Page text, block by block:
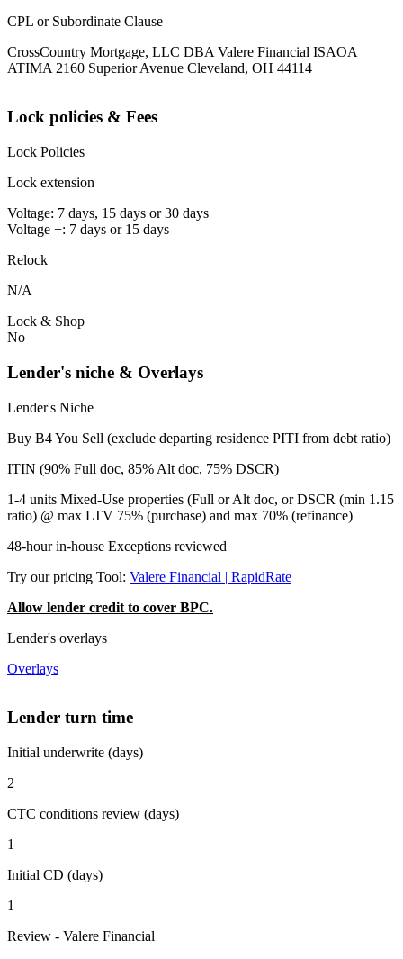
CPL or Subordinate Clause
CrossCountry Mortgage, LLC DBA Valere Financial ISAOA
ATIMA 2160 Superior Avenue Cleveland, OH 44114
Lock policies & Fees
Lock Policies
Lock extension
Voltage: 7 days, 15 days or 30 days
Voltage +: 7 days or 15 days
Relock
N/A
Lock & Shop
No
Lender's niche & Overlays
Lender's Niche
Buy B4 You Sell (exclude departing residence PITI from debt ratio)
ITIN (90% Full doc, 85% Alt doc, 75% DSCR)
1-4 units Mixed-Use properties (Full or Alt doc, or DSCR (min 1.15
ratio) @ max LTV 75% (purchase) and max 70% (refinance)
48-hour in-house Exceptions reviewed
Try our pricing Tool: Valere Financial | RapidRate
Allow lender credit to cover BPC.
Lender's overlays
Overlays
Lender turn time
Initial underwrite (days)
2
CTC conditions review (days)
1
Initial CD (days)
1
Review - Valere Financial